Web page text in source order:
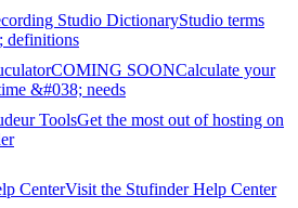
Studio DictionaryStudio terms
definitions
COMING SOONCalculate your
&#038; needs
ToolsGet the most out of hosting on
CenterVisit the Stufinder Help Center